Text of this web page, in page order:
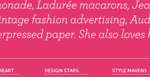
DESIGN STARS STYLE MAVENS